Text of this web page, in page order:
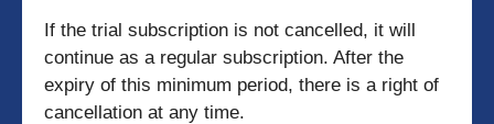
If the trial subscription is not cancelled, it will
continue as a regular subscription. After the
expiry of this minimum period, there is a right of
cancellation at any time.